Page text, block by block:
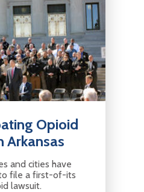
Opioid
Arkansas
and cities have
file a first-of-its
lawsuit.